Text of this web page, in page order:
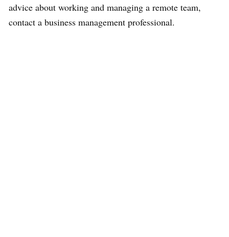
advice about working and managing a remote team,
contact a business management professional.